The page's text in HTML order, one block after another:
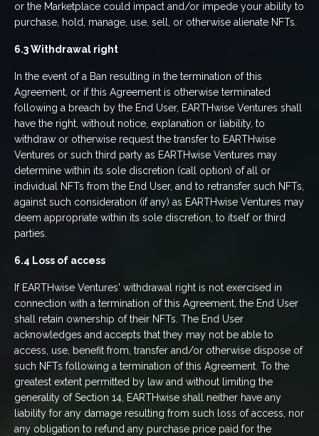
or the Marketplace could impact and/or impede your ability to
purchase, hold, manage, use, sell, or otherwise alienate NFTs.
6.3 Withdrawal right
In the event of a Ban resulting in the termination of this
Agreement, or if this Agreement is otherwise terminated
following a breach by the End User, EARTHwise Ventures shall
have the right, without notice, explanation or liability, to
withdraw or otherwise request the transfer to EARTHwise
Ventures or such third party as EARTHwise Ventures may
determine within its sole discretion (call option) of all or
individual NFTs from the End User, and to retransfer such NFTs,
against such consideration (if any) as EARTHwise Ventures may
deem appropriate within its sole discretion, to itself or third
parties.
6.4 Loss of access
If EARTHwise Ventures' withdrawal right is not exercised in
connection with a termination of this Agreement, the End User
shall retain ownership of their NFTs. The End User
acknowledges and accepts that they may not be able to
access, use, benefit from, transfer and/or otherwise dispose of
such NFTs following a termination of this Agreement. To the
greatest extent permitted by law and without limiting the
generality of Section 14, EARTHwise shall neither have any
liability for any damage resulting from such loss of access, nor
any obligation to refund any purchase price paid for the